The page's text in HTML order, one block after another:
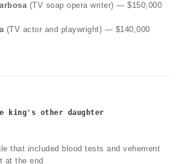
(TV soap opera writer) — $150,000
(TV actor and playwright) — $140,000
king's other daughter
that included blood tests and vehement
at the end